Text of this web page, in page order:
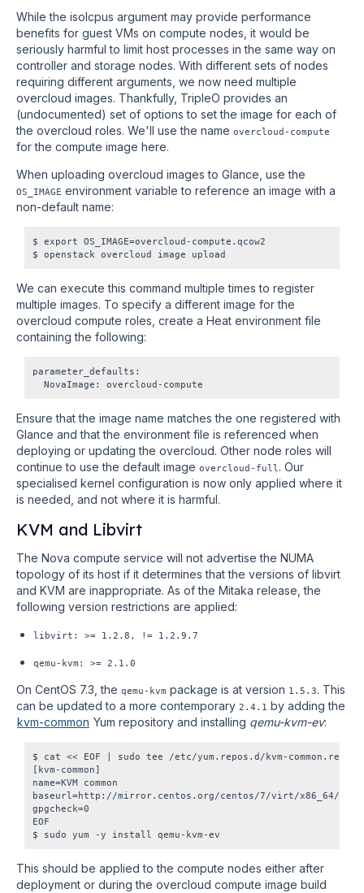
While the isolcpus argument may provide performance
benefits for guest VMs on compute nodes, it would be
seriously harmful to limit host processes in the same way on
controller and storage nodes. With different sets of nodes
requiring different arguments, we now need multiple
overcloud images. Thankfully, TripleO provides an
(undocumented) set of options to set the image for each of
the overcloud roles. We'll use the name overcloud-compute
for the compute image here.
When uploading overcloud images to Glance, use the
OS_IMAGE environment variable to reference an image with a
non-default name:
$ export OS_IMAGE=overcloud-compute.qcow2
We can execute this command multiple times to register
multiple images. To specify a different image for the
overcloud compute roles, create a Heat environment file
containing the following:
parameter_defaults:
Ensure that the image name matches the one registered with
Glance and that the environment file is referenced when
deploying or updating the overcloud. Other node roles will
continue to use the default image overcloud-full. Our
specialised kernel configuration is now only applied where it
is needed, and not where it is harmful.
KVM and Libvirt
The Nova compute service will not advertise the NUMA
topology of its host if it determines that the versions of libvirt
and KVM are inappropriate. As of the Mitaka release, the
following version restrictions are applied:
libvirt: >= 1.2.8, != 1.2.9.7
qemu-kvm: >= 2.1.0
On CentOS 7.3, the qemu-kvm package is at version 1.5.3. This
can be updated to a more contemporary 2.4.1 by adding the
kvm-common Yum repository and installing qemu-kvm-ev:
$ cat << EOF | sudo tee /etc/yum.repos.d/kvm-common.repo
[kvm-common]
name=KVM common
baseurl=http://mirror.centos.org/centos/7/virt/x86_64/kvm-
gpgcheck=0
EOF
This should be applied to the compute nodes either after
deployment or during the overcloud compute image build